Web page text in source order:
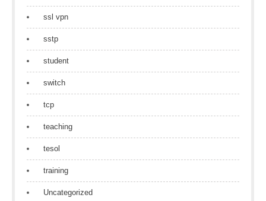
ssl vpn
sstp
student
switch
tcp
teaching
tesol
training
Uncategorized